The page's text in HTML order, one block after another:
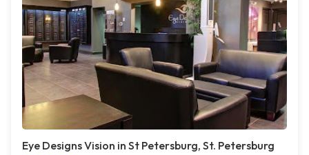
Eye Designs Vision in St Petersburg, St. Petersburg